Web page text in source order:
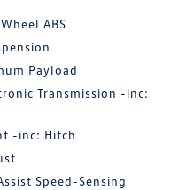
ABS
Payload
Transmission -inc:
-inc: Hitch
Speed-Sensing